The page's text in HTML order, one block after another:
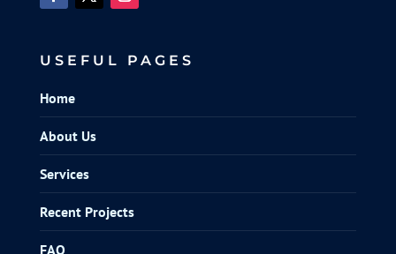
USEFUL PAGES
Home
About Us
Services
Recent Projects
FAQ